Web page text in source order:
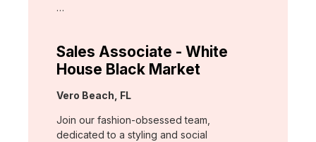
…
Sales Associate - White
House Black Market
Location:
Vero Beach, FL
Join our fashion-obsessed team,
dedicated to a styling and social